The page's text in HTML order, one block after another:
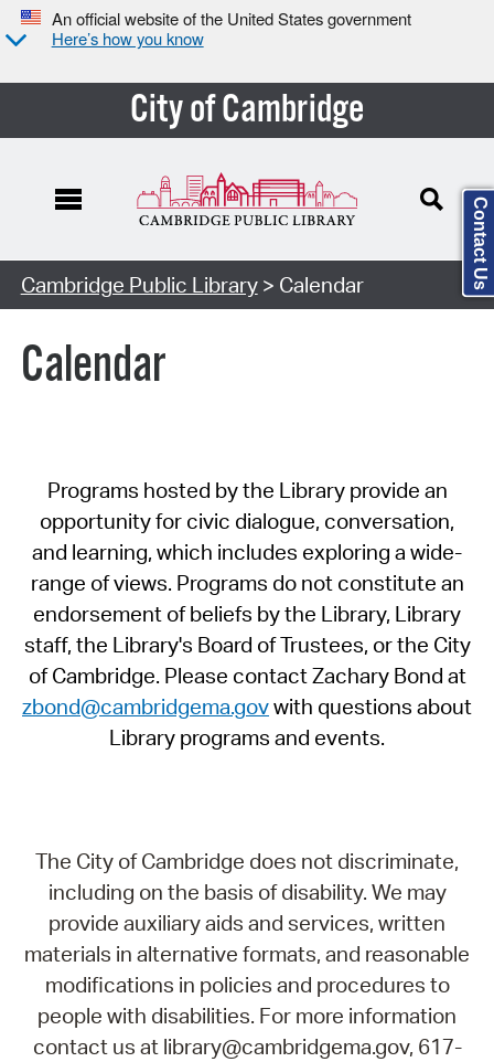
An official website of the United States government
Here’s how you know
City of Cambridge
Cambridge Public Library> Calendar
Calendar
Programs hosted by the Library provide an
opportunity for civic dialogue, conversation,
and learning, which includes exploring a wide-
range of views. Programs do not constitute an
endorsement of beliefs by the Library, Library
staff, the Library's Board of Trustees, or the City
of Cambridge. Please contact Zachary Bond at
zbond@cambridgema.govwith questions about
Library programs and events.
The City of Cambridge does not discriminate,
including on the basis of disability. We may
provide auxiliary aids and services, written
materials in alternative formats, and reasonable
modifications in policies and procedures to
people with disabilities. For more information
contact us at library@cambridgema.gov, 617-
Contact Us